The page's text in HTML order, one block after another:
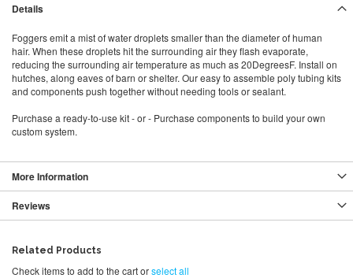
Details
Foggers emit a mist of water droplets smaller than the diameter of human
hair. When these droplets hit the surrounding air they flash evaporate,
reducing the surrounding air temperature as much as 20DegreesF. Install on
hutches, along eaves of barn or shelter. Our easy to assemble poly tubing kits
and components push together without needing tools or sealant.
Purchase a ready-to-use kit - or - Purchase components to build your own
custom system.
More Information
Reviews
Related Products
Check items to add to the cart orselect all